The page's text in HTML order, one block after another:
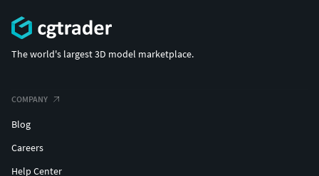
The world's largest 3D model marketplace.
COMPANY
Blog
Careers
Help Center